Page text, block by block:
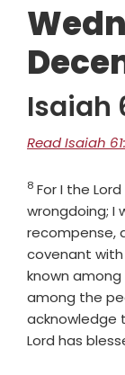
Isaiah
Read Isaiah
Verse
8 For I the Lord
wrongdoing; I
recompense,
covenant
known
among the
acknowledge
Lord has